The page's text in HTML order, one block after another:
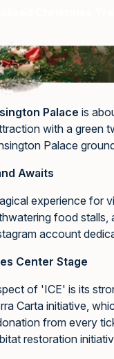
Christmas
Palace is
with a green
Palace
Awaits
experience for
food
account
Center Stage
of 'ICE' is its
Carta initiative,
from every
restoration